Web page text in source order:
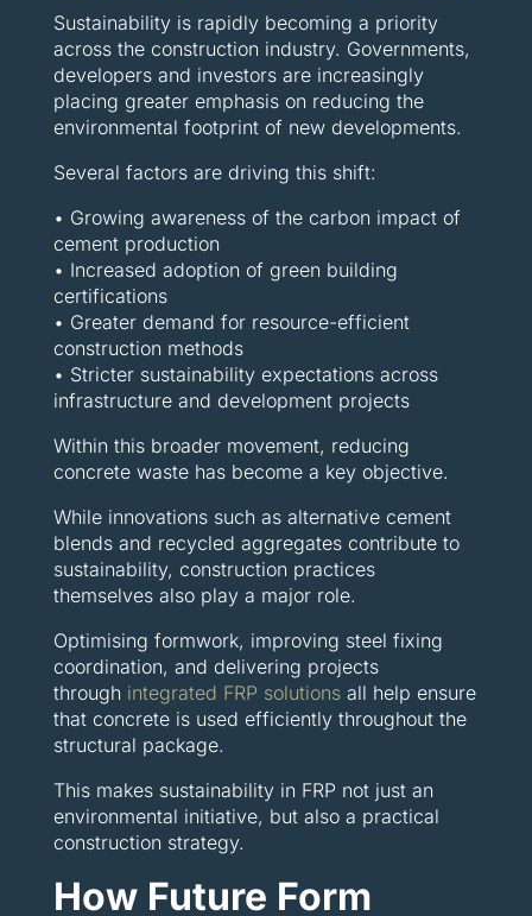
Sustainability is rapidly becoming a priority
across the construction industry. Governments,
developers and investors are increasingly
placing greater emphasis on reducing the
environmental footprint of new developments.
Several factors are driving this shift:
• Growing awareness of the carbon impact of
cement production
• Increased adoption of green building
certifications
• Greater demand for resource-efficient
construction methods
• Stricter sustainability expectations across
infrastructure and development projects
Within this broader movement, reducing
concrete waste has become a key objective.
While innovations such as alternative cement
blends and recycled aggregates contribute to
sustainability, construction practices
themselves also play a major role.
Optimising formwork, improving steel fixing
coordination, and delivering projects
through integrated FRP solutionsall help ensure
that concrete is used efficiently throughout the
structural package.
This makes sustainability in FRP not just an
environmental initiative, but also a practical
construction strategy.
How Future Form